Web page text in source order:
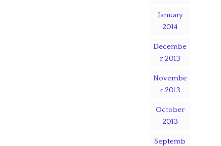
January
2014
Decembe
r 2013
Novembe
r 2013
October
2013
Septemb